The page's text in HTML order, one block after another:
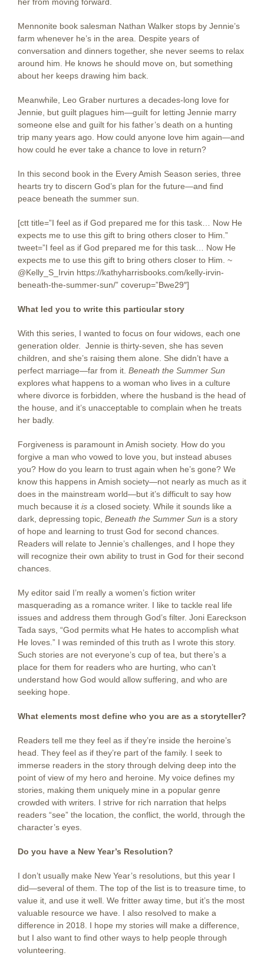
her from moving forward.
Mennonite book salesman Nathan Walker stops by Jennie’s
farm whenever he’s in the area. Despite years of
conversation and dinners together, she never seems to relax
around him. He knows he should move on, but something
about her keeps drawing him back.
Meanwhile, Leo Graber nurtures a decades-long love for
Jennie, but guilt plagues him—guilt for letting Jennie marry
someone else and guilt for his father’s death on a hunting
trip many years ago. How could anyone love him again—and
how could he ever take a chance to love in return?
In this second book in the Every Amish Season series, three
hearts try to discern God’s plan for the future—and find
peace beneath the summer sun.
[ctt title=”I feel as if God prepared me for this task… Now He
expects me to use this gift to bring others closer to Him.”
tweet=”I feel as if God prepared me for this task… Now He
expects me to use this gift to bring others closer to Him. ~
@Kelly_S_Irvin https://kathyharrisbooks.com/kelly-irvin-
beneath-the-summer-sun/” coverup=”Bwe29″]
What led you to write this particular story
With this series, I wanted to focus on four widows, each one
generation older. Jennie is thirty-seven, she has seven
children, and she’s raising them alone. She didn’t have a
perfect marriage—far from it. Beneath the Summer Sun
explores what happens to a woman who lives in a culture
where divorce is forbidden, where the husband is the head of
the house, and it’s unacceptable to complain when he treats
her badly.
Forgiveness is paramount in Amish society. How do you
forgive a man who vowed to love you, but instead abuses
you? How do you learn to trust again when he’s gone? We
know this happens in Amish society—not nearly as much as it
does in the mainstream world—but it’s difficult to say how
much because it is a closed society. While it sounds like a
dark, depressing topic, Beneath the Summer Sun is a story
of hope and learning to trust God for second chances.
Readers will relate to Jennie’s challenges, and I hope they
will recognize their own ability to trust in God for their second
chances.
My editor said I’m really a women’s fiction writer
masquerading as a romance writer. I like to tackle real life
issues and address them through God’s filter. Joni Eareckson
Tada says, “God permits what He hates to accomplish what
He loves.” I was reminded of this truth as I wrote this story.
Such stories are not everyone’s cup of tea, but there’s a
place for them for readers who are hurting, who can’t
understand how God would allow suffering, and who are
seeking hope.
What elements most define who you are as a storyteller?
Readers tell me they feel as if they’re inside the heroine’s
head. They feel as if they’re part of the family. I seek to
immerse readers in the story through delving deep into the
point of view of my hero and heroine. My voice defines my
stories, making them uniquely mine in a popular genre
crowded with writers. I strive for rich narration that helps
readers “see” the location, the conflict, the world, through the
character’s eyes.
Do you have a New Year’s Resolution?
I don’t usually make New Year’s resolutions, but this year I
did—several of them. The top of the list is to treasure time, to
value it, and use it well. We fritter away time, but it’s the most
valuable resource we have. I also resolved to make a
difference in 2018. I hope my stories will make a difference,
but I also want to find other ways to help people through
volunteering.